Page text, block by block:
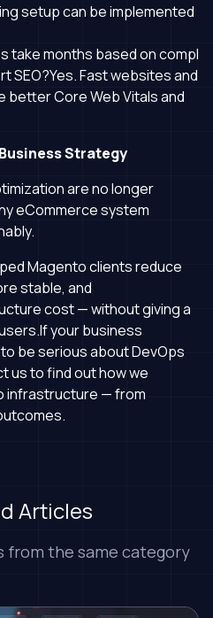
setup can be implemented
take months based on compl
SEO?Yes. Fast websites and
better Core Web Vitals and
Strategy
are no longer
eCommerce system
Magento clients reduce
stable, and
cost — without giving a
your business
be serious about DevOps
us to find out how we
infrastructure — from
Articles
from the same category